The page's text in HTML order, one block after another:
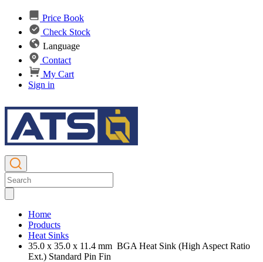
Price Book
Check Stock
Language
Contact
My Cart
Sign in
Home
Products
Heat Sinks
35.0 x 35.0 x 11.4 mm BGA Heat Sink (High Aspect Ratio
Ext.) Standard Pin Fin